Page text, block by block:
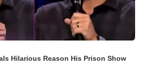
Hilarious Reason His Prison Show